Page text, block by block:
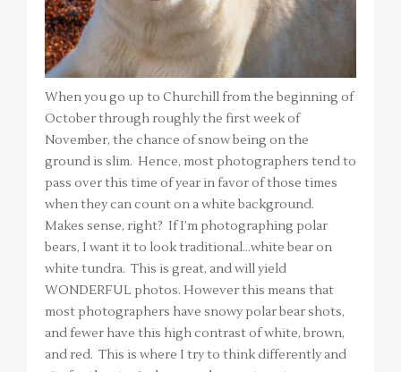
When you go up to Churchill from the beginning of
October through roughly the first week of
November, the chance of snow being on the
ground is slim. Hence, most photographers tend to
pass over this time of year in favor of those times
when they can count on a white background.
Makes sense, right? If I’m photographing polar
bears, I want it to look traditional…white bear on
white tundra. This is great, and will yield
WONDERFUL photos. However this means that
most photographers have snowy polar bear shots,
and fewer have this high contrast of white, brown,
and red. This is where I try to think differently and